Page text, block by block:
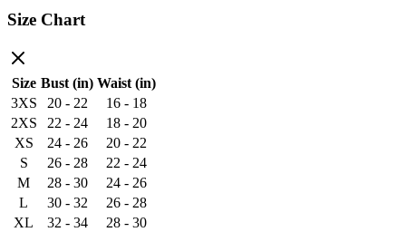
Size Chart
Size Bust (in) Waist (in)
3XS
20 - 22
16 - 18
2XS
22 - 24
18 - 20
XS
24 - 26
20 - 22
S
26 - 28
22 - 24
M
28 - 30
24 - 26
L
30 - 32
26 - 28
XL
32 - 34
28 - 30